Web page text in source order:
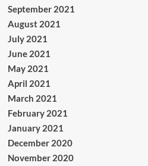
September 2021
August 2021
July 2021
June 2021
May 2021
April 2021
March 2021
February 2021
January 2021
December 2020
November 2020